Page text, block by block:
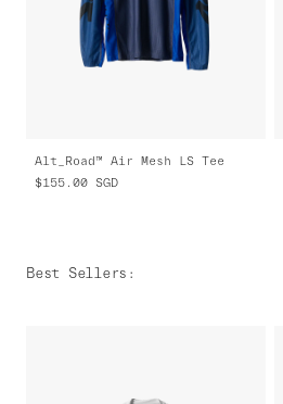
Alt_Road™ Air Mesh LS Tee
$155.00
SGD
Best Sellers :